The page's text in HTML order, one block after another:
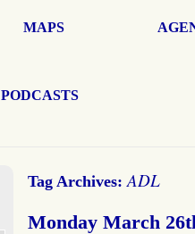
MAPS
PODCASTS
Tag Archives:ADL
Monday March